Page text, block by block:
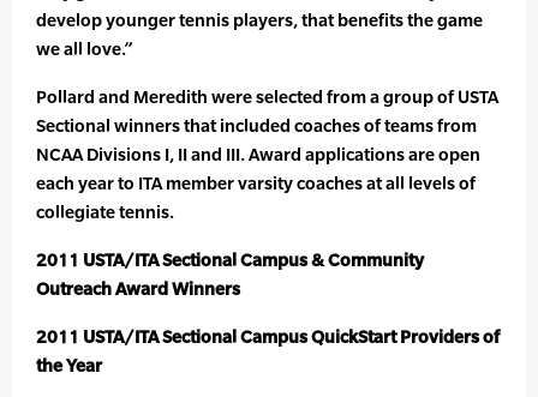
develop younger tennis players, that benefits the game
we all love.”
Pollard and Meredith were selected from a group of USTA
Sectional winners that included coaches of teams from
NCAA Divisions I, II and III. Award applications are open
each year to ITA member varsity coaches at all levels of
collegiate tennis.
2011 USTA/ITA Sectional Campus & Community
Outreach Award Winners
2011 USTA/ITA Sectional Campus QuickStart Providers of
the Year